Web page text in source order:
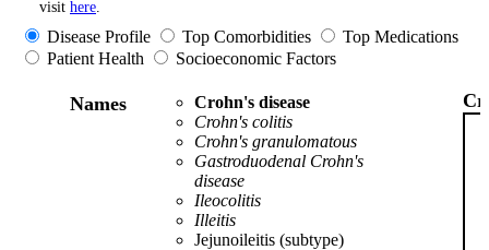
visit here
Disease Profile Top Comorbidities
Top Medications
Patient Health
Socioeconomic Factors
Names
Crohn's disease
Crohn's colitis
Crohn's granulomatous
Gastroduodenal Crohn's
disease
Ileocolitis
Illeitis
Jejunoileitis (subtype)